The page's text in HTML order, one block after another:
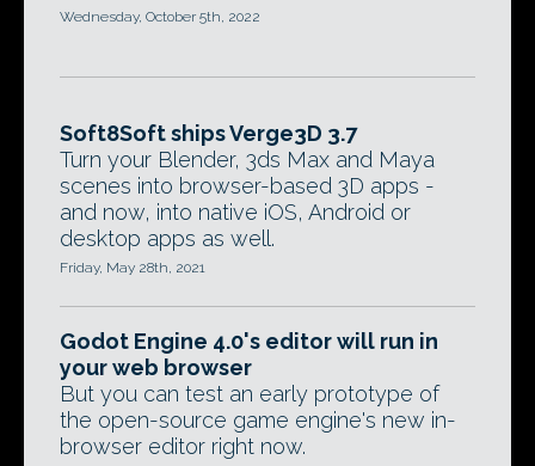
Wednesday, October 5th, 2022
Soft8Soft ships Verge3D 3.7
Turn your Blender, 3ds Max and Maya
scenes into browser-based 3D apps -
and now, into native iOS, Android or
desktop apps as well.
Friday, May 28th, 2021
Godot Engine 4.0's editor will run in
your web browser
But you can test an early prototype of
the open-source game engine's new in-
browser editor right now.